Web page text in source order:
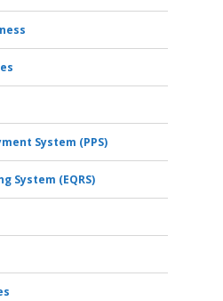
System (PPS)
System (EQRS)